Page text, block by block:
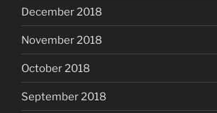
December 2018
November 2018
October 2018
September 2018